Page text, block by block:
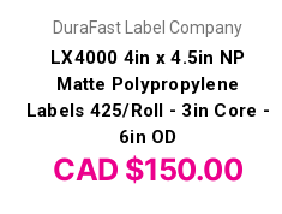
DuraFast Label Company
LX4000 4in x 4.5in NP
Matte Polypropylene
Labels 425/Roll - 3in Core -
6in OD
CAD $150.00